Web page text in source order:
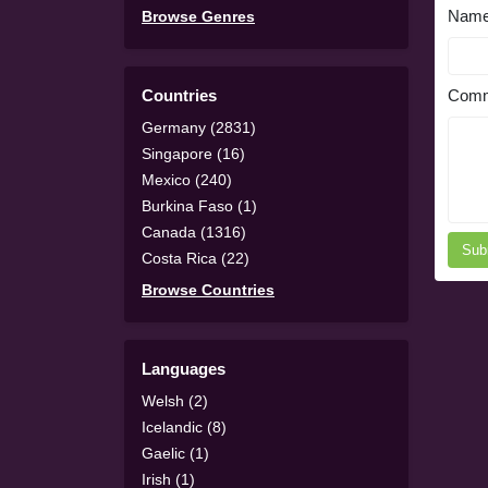
Browse Genres
Countries
Germany (2831)
Singapore (16)
Mexico (240)
Burkina Faso (1)
Canada (1316)
Costa Rica (22)
Browse Countries
Languages
Welsh (2)
Icelandic (8)
Gaelic (1)
Irish (1)